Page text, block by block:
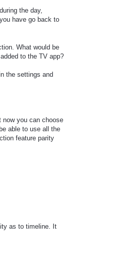
the day,
have go back to
What would be
to the TV app?
the settings and
now you can choose
able to use all the
feature parity
as to timeline. It